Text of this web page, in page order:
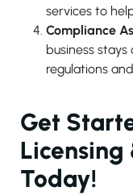
services to
Compliance
business
regulations
Get
Today!